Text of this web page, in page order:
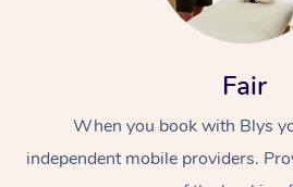
Fair
When you book with Blys
independent mobile providers.